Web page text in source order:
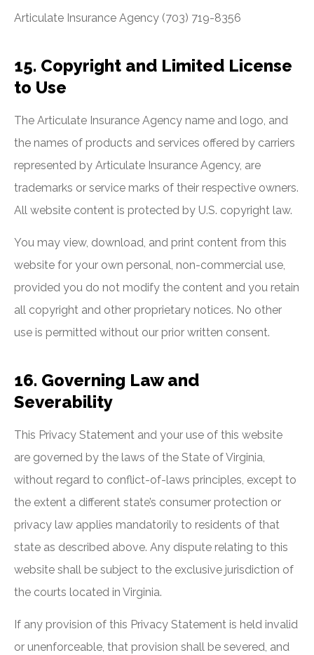
Articulate Insurance Agency (703) 719-8356
15. Copyright and Limited License
to Use
The Articulate Insurance Agency name and logo, and
the names of products and services offered by carriers
represented by Articulate Insurance Agency, are
trademarks or service marks of their respective owners.
All website content is protected by U.S. copyright law.
You may view, download, and print content from this
website for your own personal, non-commercial use,
provided you do not modify the content and you retain
all copyright and other proprietary notices. No other
use is permitted without our prior written consent.
16. Governing Law and
Severability
This Privacy Statement and your use of this website
are governed by the laws of the State of Virginia,
without regard to conflict-of-laws principles, except to
the extent a different state’s consumer protection or
privacy law applies mandatorily to residents of that
state as described above. Any dispute relating to this
website shall be subject to the exclusive jurisdiction of
the courts located in Virginia.
If any provision of this Privacy Statement is held invalid
or unenforceable, that provision shall be severed, and